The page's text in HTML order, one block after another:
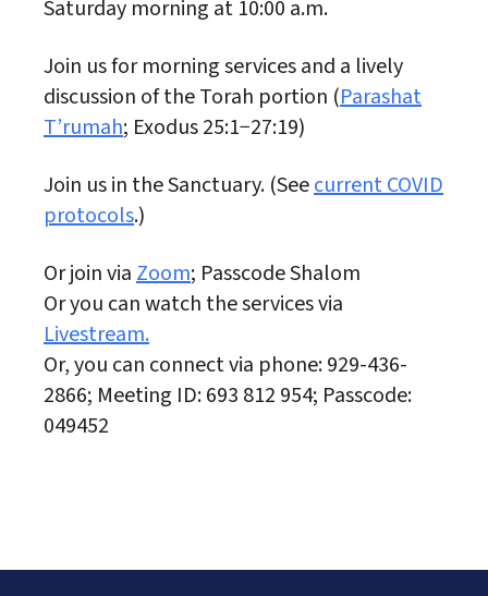
Saturday morning at 10:00 a.m.
Join us for morning services and a lively
discussion of the Torah portion (Parashat
T’rumah; Exodus 25:1−27:19)
Join us in the Sanctuary. (Seecurrent COVID
protocols.)
Or join viaZoom; Passcode Shalom
Or you can watch the services via
Livestream.
Or, you can connect via phone: 929-436-
2866; Meeting ID: 693 812 954; Passcode:
049452